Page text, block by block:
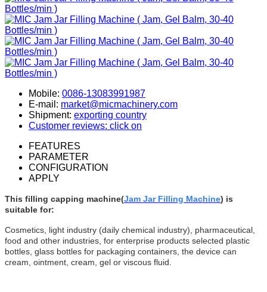
Mobile: 0086-13083991987
E-mail: market@micmachinery.com
Shipment: exporting country
Customer reviews: click on
FEATURES
PARAMETER
CONFIGURATION
APPLY
This filling capping machine(Jam Jar Filling Machine) is
suitable for:
Cosmetics, light industry (daily chemical industry), pharmaceutical,
food and other industries, for enterprise products selected plastic
bottles, glass bottles for packaging containers, the device can
cream, ointment, cream, gel or viscous fluid.